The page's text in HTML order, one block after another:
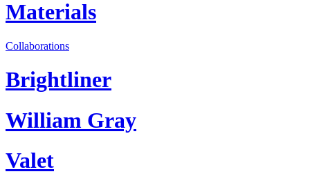
Materials
Collaborations
Brightliner
William Gray
Valet